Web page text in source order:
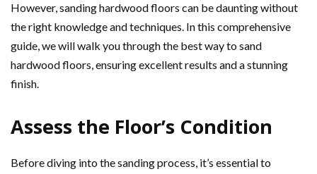
However, sanding hardwood floors can be daunting without
the right knowledge and techniques. In this comprehensive
guide, we will walk you through the best way to sand
hardwood floors, ensuring excellent results and a stunning
finish.
Assess the Floor’s Condition
Before diving into the sanding process, it’s essential to